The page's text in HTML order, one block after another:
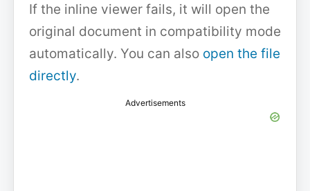
If the inline viewer fails, it will open the
original document in compatibility mode
automatically. You can also open the file
directly.
Advertisements